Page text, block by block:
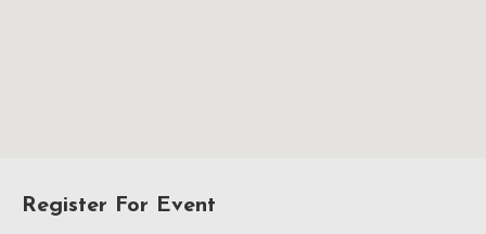
Register For Event